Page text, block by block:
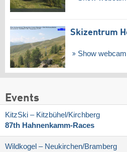
Skizentrum
Show webcam
Events
KitzSki – Kitzbühel/​Kirchberg
87th Hahnenkamm-Races
Wildkogel – Neukirchen/​Bramberg